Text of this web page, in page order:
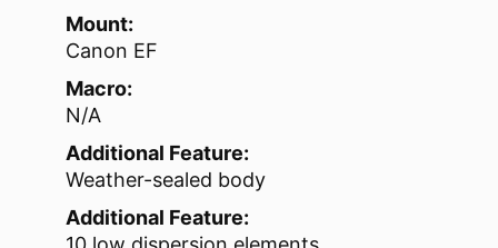
Mount:
Canon EF
Macro:
N/A
Additional Feature:
Weather-sealed body
Additional Feature: